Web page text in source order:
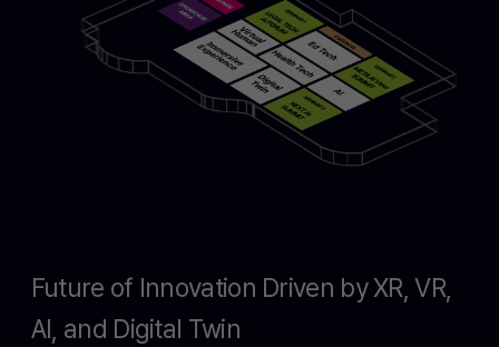
Future of Innovation Driven by XR, VR,
AI, and Digital Twin